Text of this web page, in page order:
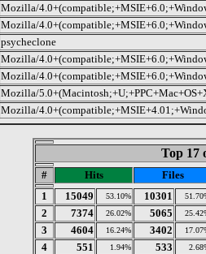
Mozilla/
Mozilla/
psycheclone
Mozilla/
Mozilla/
Mozilla/
Mozilla/
Top 17
# Hits
Files
1
15049 53.10% 10301
2 7374 26.02% 5065
3 4604 16.24% 3402
4 551 1.94% 533